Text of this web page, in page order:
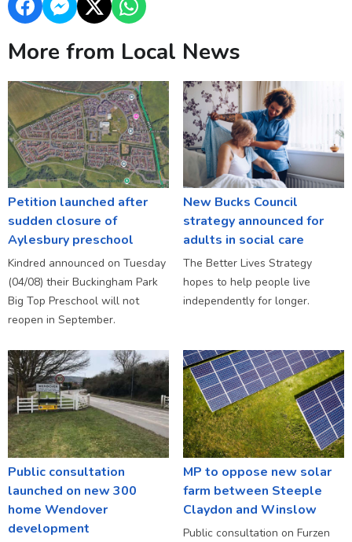
More from Local News
Petition launched after
sudden closure of
Aylesbury preschool
Kindred announced on Tuesday
(04/08) their Buckingham Park
Big Top Preschool will not
reopen in September.
New Bucks Council
strategy announced for
adults in social care
The Better Lives Strategy
hopes to help people live
independently for longer.
Public consultation
launched on new 300
home Wendover
development
MP to oppose new solar
farm between Steeple
Claydon and Winslow
Public consultation on Furzen